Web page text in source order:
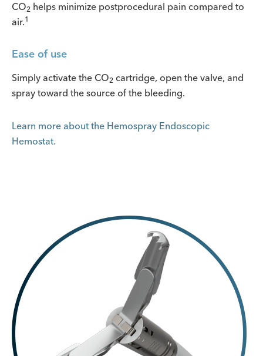
CO2 helps minimize postprocedural pain compared to
air.1
Ease of use
Simply activate the CO2 cartridge, open the valve, and
spray toward the source of the bleeding.
Learn more about the Hemospray Endoscopic
Hemostat.